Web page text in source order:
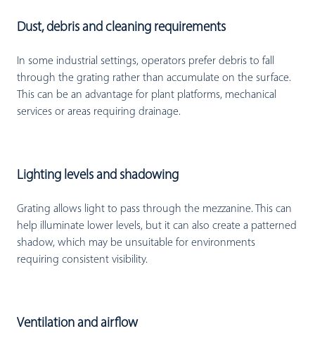
Dust, debris and cleaning requirements
In some industrial settings, operators prefer debris to fall
through the grating rather than accumulate on the surface.
This can be an advantage for plant platforms, mechanical
services or areas requiring drainage.
Lighting levels and shadowing
Grating allows light to pass through the mezzanine. This can
help illuminate lower levels, but it can also create a patterned
shadow, which may be unsuitable for environments
requiring consistent visibility.
Ventilation and airflow